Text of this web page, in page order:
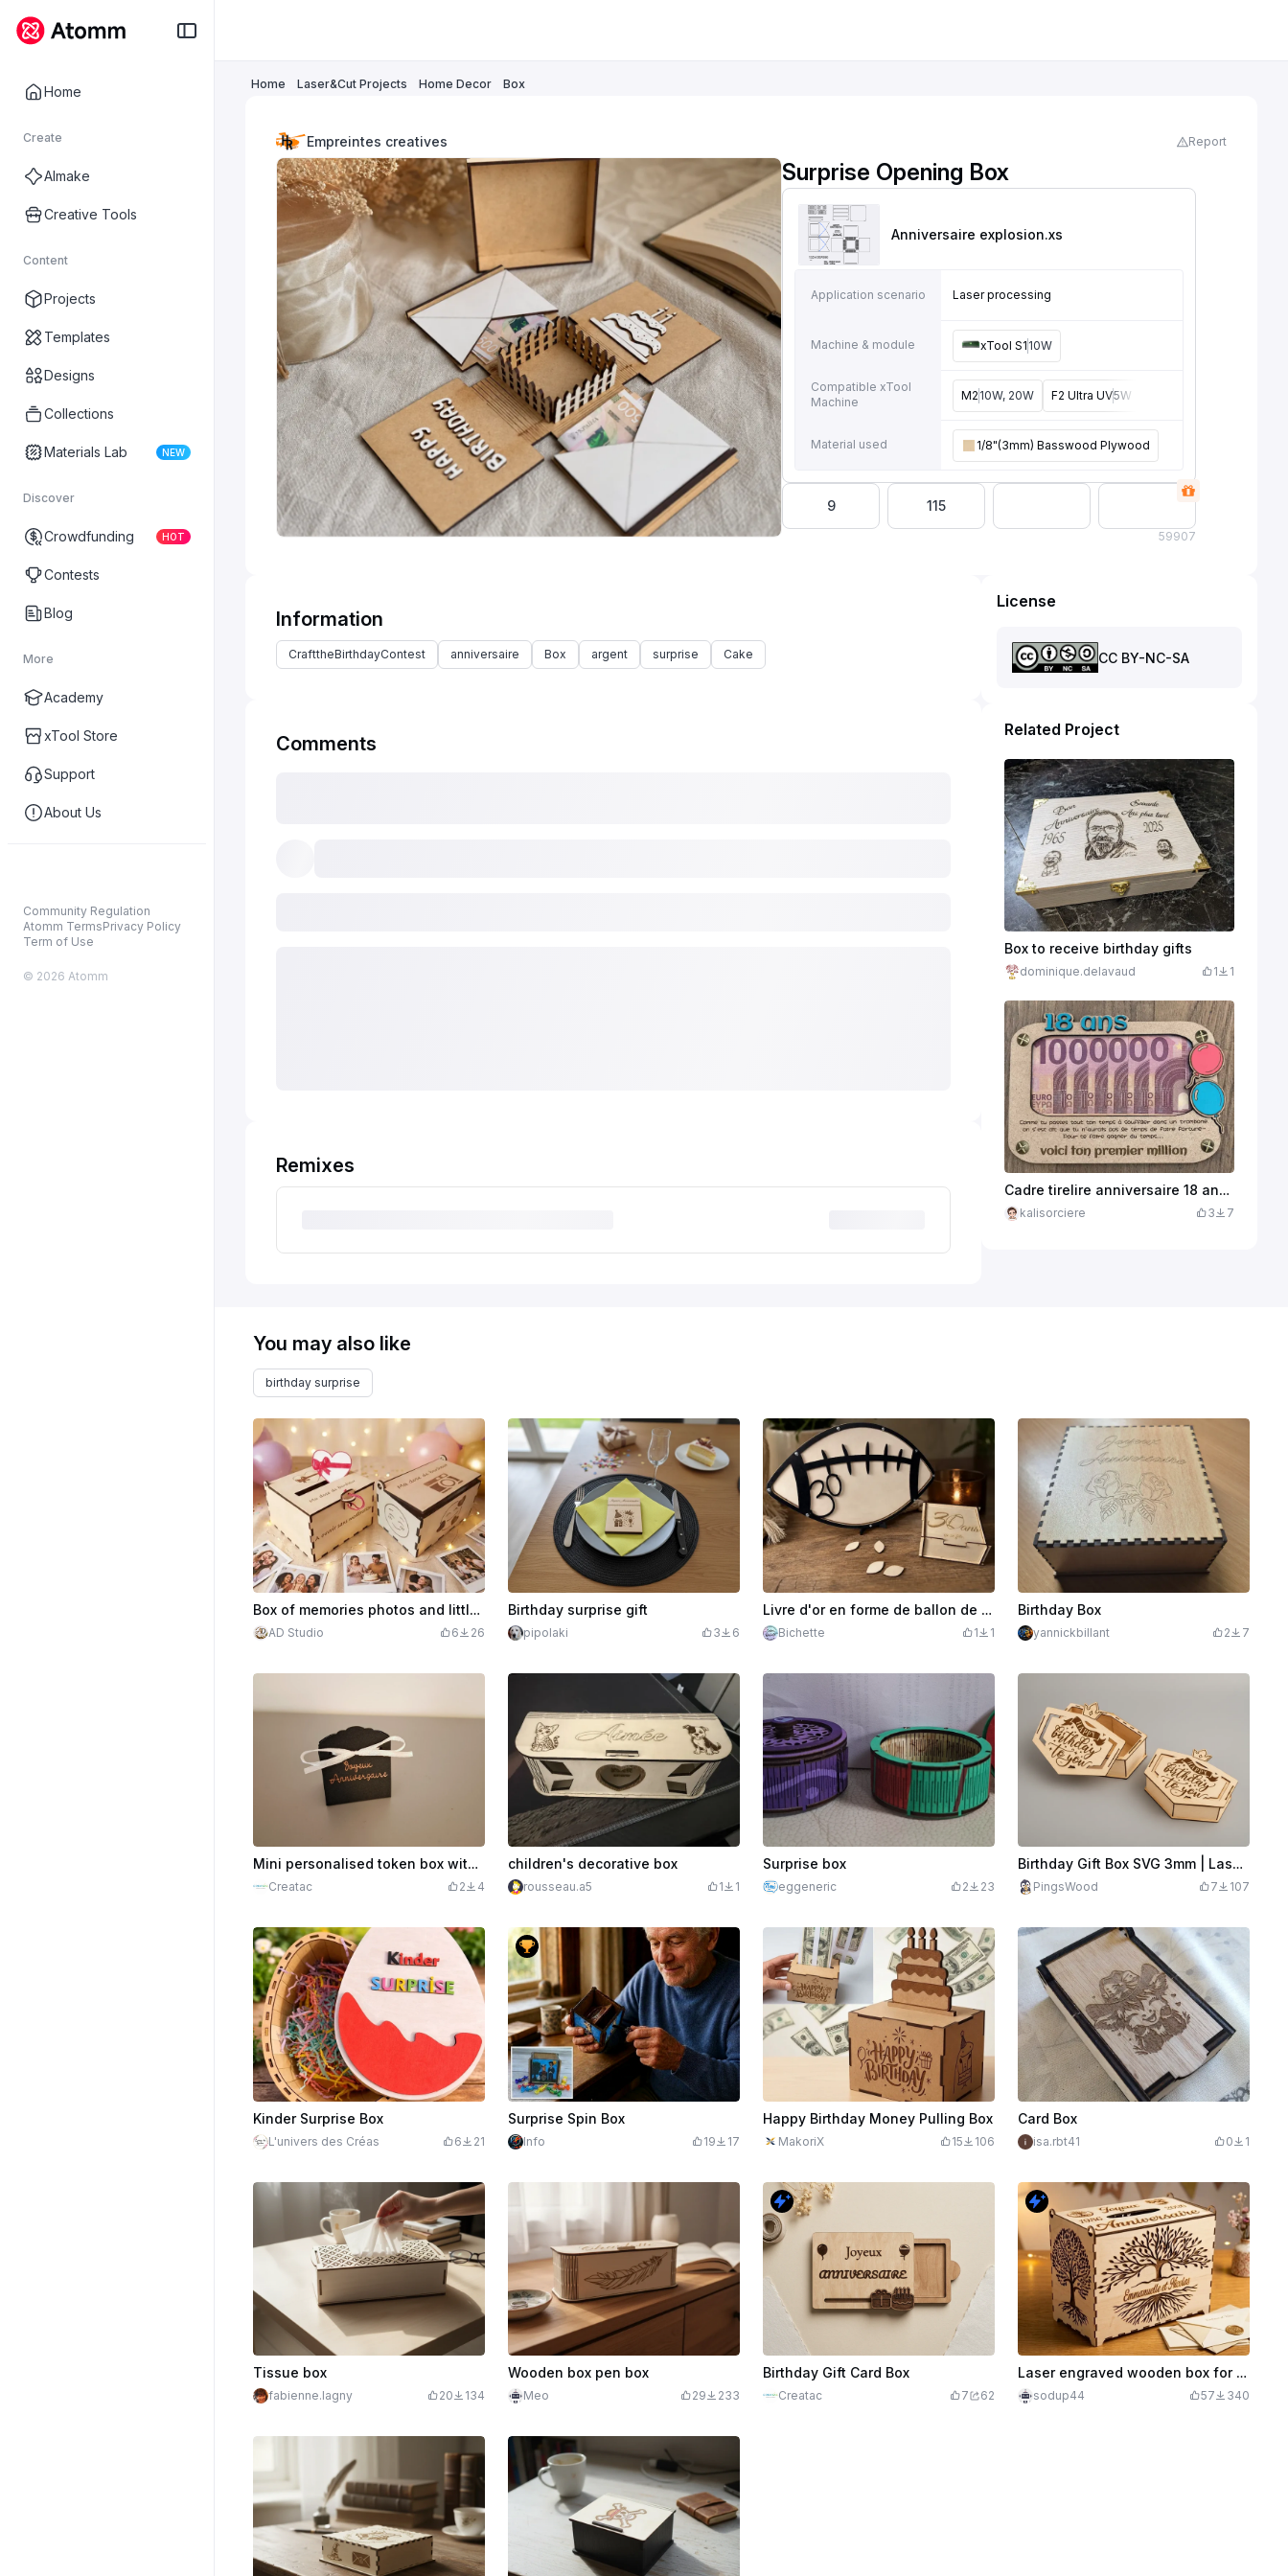
Home
Create
AImake
Creative Tools
Content
Projects
Templates
Designs
Collections
Materials Lab NEW
Discover
Crowdfunding HOT
Contests
Blog
More
Academy
xTool Store
Support
About Us
Community Regulation
Atomm TermsPrivacy Policy
Term of Use
© 2026 Atomm
Home Laser&Cut Projects Home Decor Box
Empreintes creatives Report
Surprise Opening Box
Anniversaire explosion.xs
Application scenario Laser processing
Machine & module xTool S1 10W
Compatible xTool
Machine
M2 10W, 20W F2 Ultra UV5W
Material used 1/8"(3mm) Basswood Plywood
9 115
59907
Information
CrafttheBirthdayContest anniversaire Box argent surprise Cake
Comments
Remixes
License
CC BY-NC-SA
Related Project
Box to receive birthday gifts
dominique.delavaud 1 1
Cadre tirelire anniversaire 18 ans avec message humoristique
kalisorciere 3 7
You may also like
birthday surprise
Box of memories photos and little notes
AD Studio 6 26
Birthday surprise gift
pipolaki 3 6
Livre d'or en forme de ballon de football américain
Bichette 1 1
Birthday Box
yannickbillant 2 7
Mini personalised token box with M1 ultra foil and happy birthday inscription in French
Creatac 2 4
children's decorative box
rousseau.a5 1 1
Surprise box
eggeneric 2 23
Birthday Gift Box SVG 3mm | Laser Cut Birthday Box File | Wooden Surprise Box | Happy Birthday Box | Laser Cut Gift Box
PingsWood 7 107
Kinder Surprise Box
L'univers des Créas 6 21
Surprise Spin Box
Info 19 17
Happy Birthday Money Pulling Box
MakoriX 15 106
Card Box
isa.rbt41 0 1
Tissue box
fabienne.lagny 20 134
Wooden box pen box
Meo 29 233
Birthday Gift Card Box
Creatac 7 62
Laser engraved wooden box for anniversary or wedding with tree of life
sodup44 57 340